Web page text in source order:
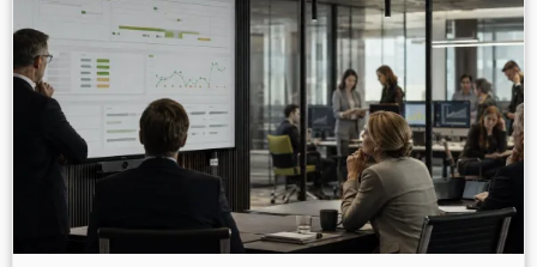
Reading Time:9 minutes